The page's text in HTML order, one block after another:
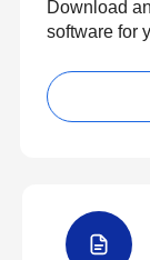
Download
software for